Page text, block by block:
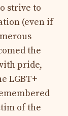
strive to
(even if
the
pride,
LGBT+
of the